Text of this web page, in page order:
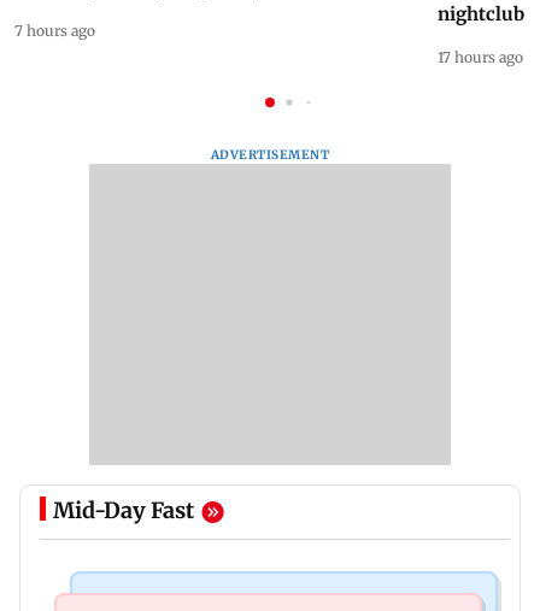
7 hours ago
nightclub
17 hours ago
ADVERTISEMENT
Mid-Day Fast